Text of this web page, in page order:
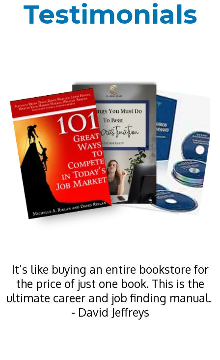
Testimonials
It’s like buying an entire bookstore for
the price of just one book. This is the
ultimate career and job finding manual.
- David Jeffreys